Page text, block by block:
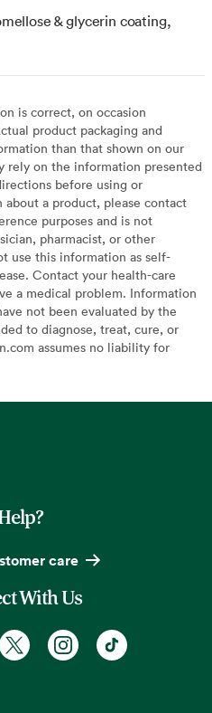
& glycerin coating,
is correct, on occasion
product packaging and
than that shown on our
rely on the information presented
before using or
a product, please contact
purposes and is not
pharmacist, or other
use this information as self-
Contact your health-care
a medical problem. Information
not been evaluated by the
to diagnose, treat, cure, or
assumes no liability for
care
With Us